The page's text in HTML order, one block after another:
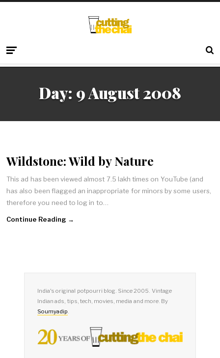
Day: 9 August 2008
Wildstone: Wild by Nature
This ad has been viewed almost 7.5 lakh times on YouTube (and
has also been flagged an inappropriate for minors by some users,
therefore you need to log in to…
Continue Reading →
India's original potpourri blog. Since 2005. Vintage
Indian ads, tips, tech, movies, media and more. By
Soumyadip.